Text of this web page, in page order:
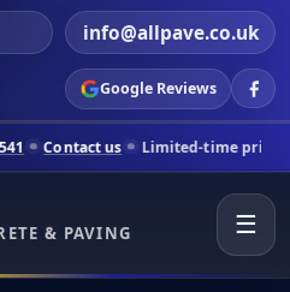
info@allpave.co.uk
Google Reviews
Limited-time pricing for selected
& PAVING
☰